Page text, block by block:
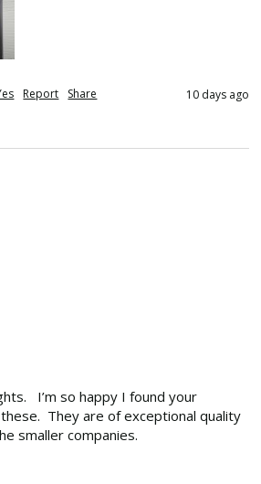
Report Share 10 days ago
I’m so happy I found your
They are of exceptional quality
smaller companies.